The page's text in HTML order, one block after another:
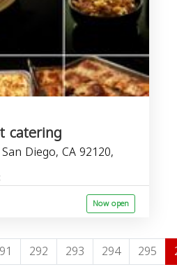
catering
Diego, CA 92120,
Now open
292 293 294 295